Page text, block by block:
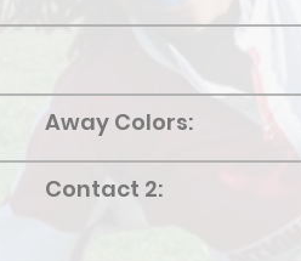
Away Colors:
Contact 2: